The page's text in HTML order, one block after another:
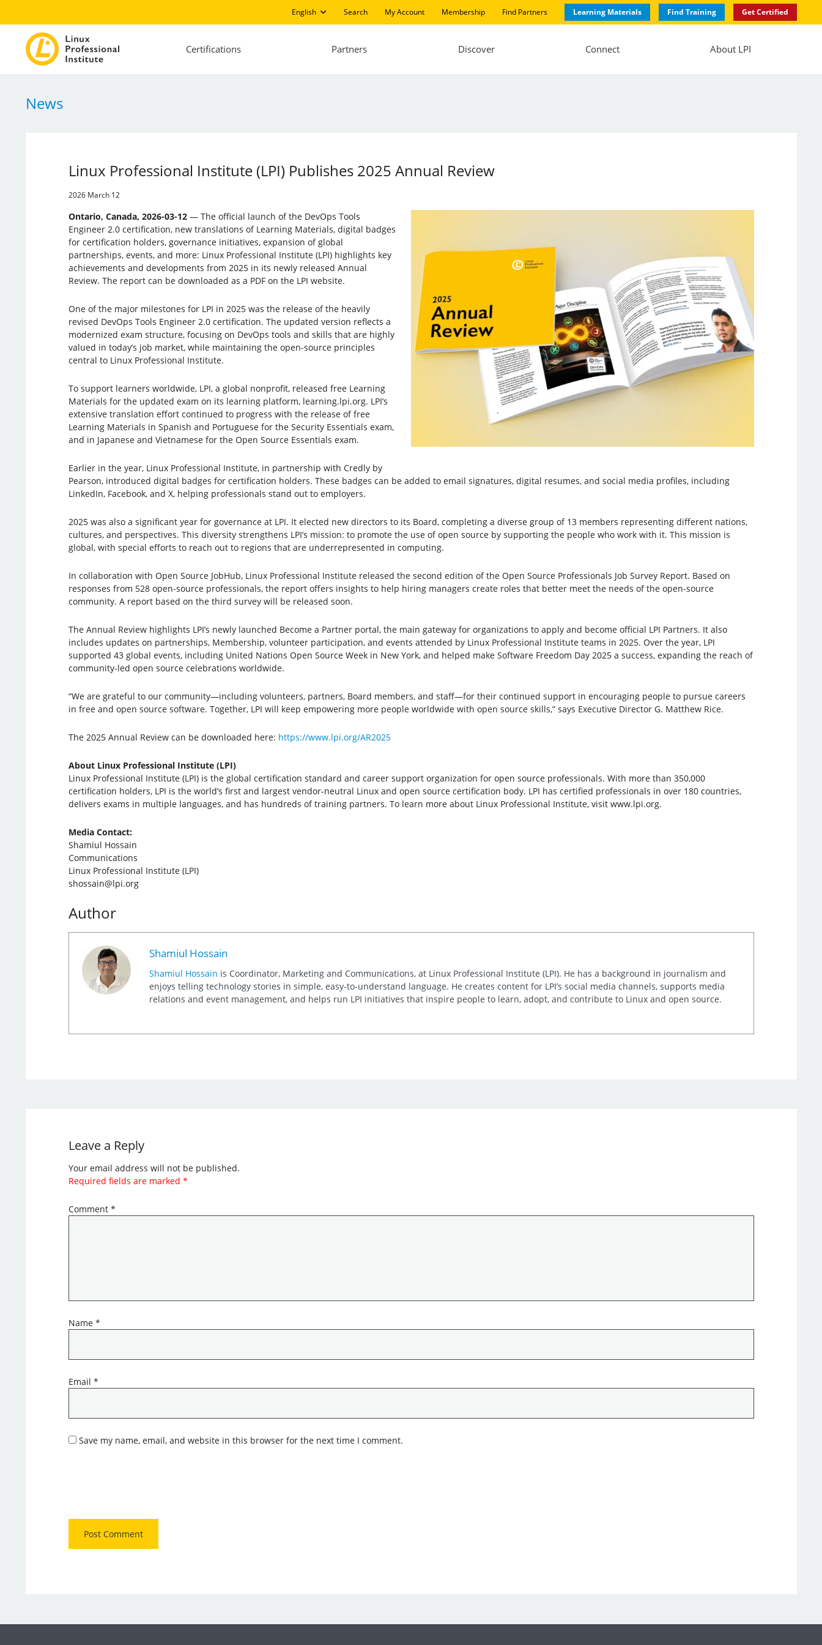
English Search My Account Membership Find Partners Learning Materials Find Training Get Certified
Certifications Partners Discover Connect About LPI
News
Linux Professional Institute (LPI) Publishes 2025 Annual Review
2026 March 12
Ontario, Canada, 2026-03-12— The official launch of the DevOps Tools
Engineer 2.0 certification, new translations of Learning Materials, digital badges
for certification holders, governance initiatives, expansion of global
partnerships, events, and more: Linux ­Professional Institute (LPI) highlights key
achievements and developments from 2025 in its newly released Annual
Review. The report can be downloaded as a PDF on the LPI website.
One of the major milestones for LPI in 2025 was the release of the heavily
revised DevOps Tools Engineer 2.0 certification. The updated version reflects a
modernized exam structure, focusing on DevOps tools and skills that are highly
valued in today’s job market, while maintaining the open-source principles
central to Linux Professional Institute.
To support learners worldwide, LPI, a global nonprofit, released free Learning
Materials for the updated exam on its learning platform, learning.lpi.org. LPI’s
extensive translation effort continued to progress with the release of free
Learning Materials in Spanish and Portuguese for the Security Essentials exam,
and in Japanese and Vietnamese for the Open Source Essentials exam.
Earlier in the year, Linux Professional Institute, in partnership with Credly by
Pearson, introduced digital badges for certification holders. These badges can be added to email signatures, digital resumes, and social media profiles, including
LinkedIn, Facebook, and X, helping professionals stand out to employers.
2025 was also a significant year for governance at LPI. It elected new directors to its Board, completing a diverse group of 13 members representing different nations,
cultures, and perspectives. This diversity strengthens LPI’s mission: to promote the use of open source by supporting the people who work with it. This mission is
global, with special efforts to reach out to regions that are underrepresented in computing.
In collaboration with Open Source JobHub, Linux Professional Institute released the second edition of the Open Source Professionals Job Survey Report. Based on
responses from 528 open-source professionals, the report offers insights to help hiring managers create roles that better meet the needs of the open-source
community. A report based on the third survey will be released soon.
The Annual Review highlights LPI’s newly launched Become a Partner portal, the main gateway for organizations to apply and become official LPI Partners. It also
includes updates on partnerships, Membership, volunteer participation, and events attended by Linux Professional Institute teams in 2025. Over the year, LPI
supported 43 global events, including United Nations Open Source Week in New York, and helped make Software Freedom Day 2025 a success, expanding the reach of
community-led open source celebrations worldwide.
“We are grateful to our community—including volunteers, partners, Board members, and staff—for their continued support in encouraging people to pursue careers
in free and open source software. Together, LPI will keep empowering more people worldwide with open source skills,” says Executive Director G. Matthew Rice.
The 2025 Annual Review can be downloaded here: https://www.lpi.org/AR2025
About Linux Professional Institute (LPI)
Linux Professional Institute (LPI) is the global certification standard and career support organization for open source professionals. With more than 350,000
certification holders, LPI is the world’s first and largest vendor-neutral Linux and open source certification body. LPI has certified professionals in over 180 countries,
delivers exams in multiple languages, and has hundreds of training partners. To learn more about Linux Professional Institute, visit www.lpi.org.
Media Contact:
Shamiul Hossain
Communications
Linux Professional Institute (LPI)
shossain@lpi.org
Author
Shamiul Hossain
Shamiul Hossain is Coordinator, Marketing and Communications, at Linux Professional Institute (LPI). He has a background in journalism and
enjoys telling technology stories in simple, easy-to-understand language. He creates content for LPI’s social media channels, supports media
relations and event management, and helps run LPI initiatives that inspire people to learn, adopt, and contribute to Linux and open source.
Leave a Reply
Your email address will not be published.
Required fields are marked *
Comment *
Name *
Email *
Save my name, email, and website in this browser for the next time I comment.